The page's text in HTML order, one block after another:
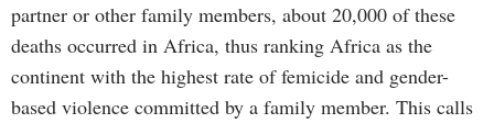
partner or other family members, about 20,000 of these
deaths occurred in Africa, thus ranking Africa as the
continent with the highest rate of femicide and gender-
based violence committed by a family member. This calls